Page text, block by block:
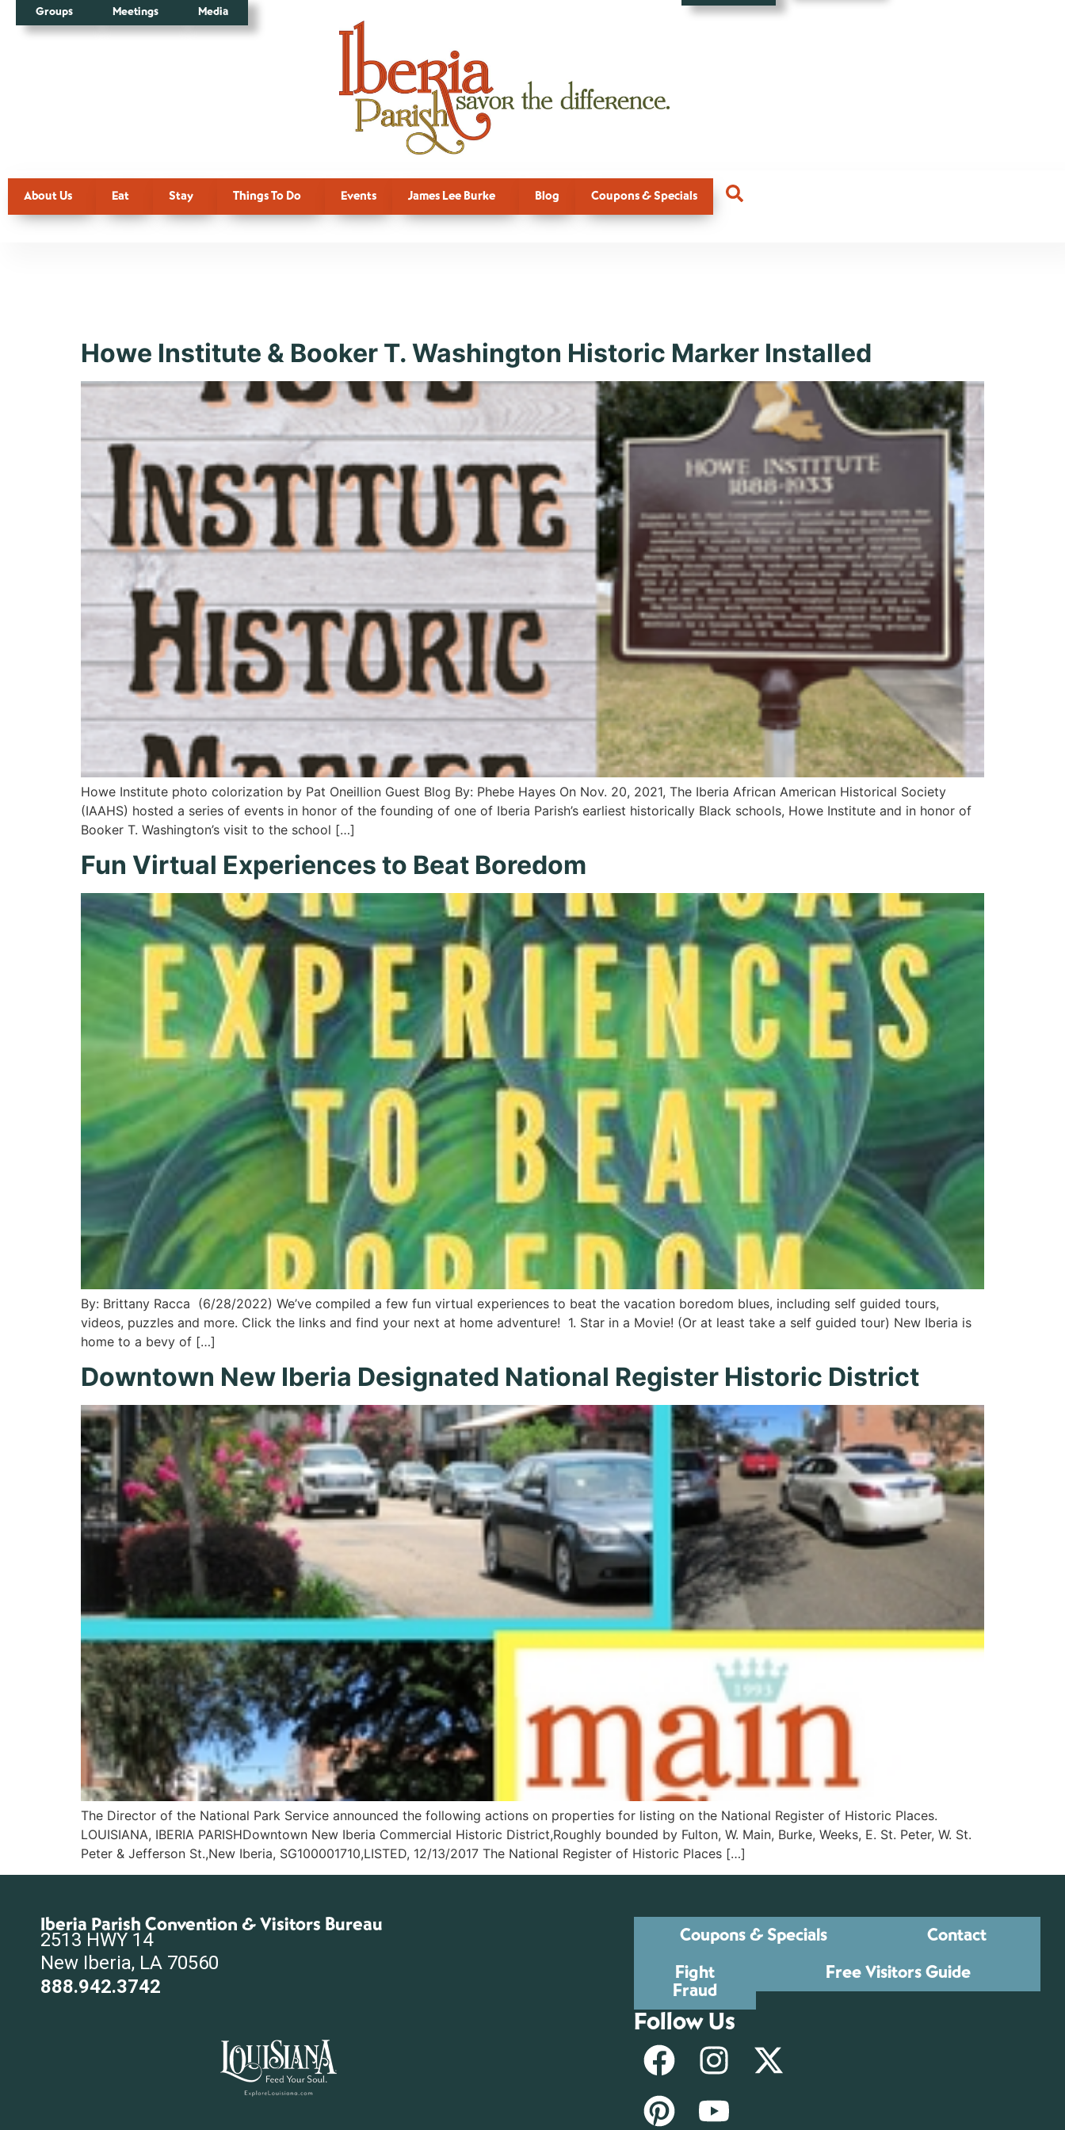
Groups Meetings Media
About Us Eat Stay Things To Do Events James Lee Burke Blog Coupons & Specials
Howe Institute & Booker T. Washington Historic Marker Installed
Howe Institute photo colorization by Pat Oneillion Guest Blog By: Phebe Hayes On Nov. 20, 2021, The Iberia African American Historical Society
(IAAHS) hosted a series of events in honor of the founding of one of Iberia Parish’s earliest historically Black schools, Howe Institute and in honor of
Booker T. Washington’s visit to the school […]
Fun Virtual Experiences to Beat Boredom
By: Brittany Racca (6/28/2022) We’ve compiled a few fun virtual experiences to beat the vacation boredom blues, including self guided tours,
videos, puzzles and more. Click the links and find your next at home adventure! 1. Star in a Movie! (Or at least take a self guided tour) New Iberia is
home to a bevy of […]
Downtown New Iberia Designated National Register Historic District
The Director of the National Park Service announced the following actions on properties for listing on the National Register of Historic Places.
LOUISIANA, IBERIA PARISHDowntown New Iberia Commercial Historic District,Roughly bounded by Fulton, W. Main, Burke, Weeks, E. St. Peter, W. St.
Peter & Jefferson St.,New Iberia, SG100001710,LISTED, 12/13/2017 The National Register of Historic Places […]
Iberia Parish Convention & Visitors Bureau
2513 HWY 14
New Iberia, LA 70560
888.942.3742
Coupons & Specials
Contact
Fight
Fraud
Free Visitors Guide
Follow Us